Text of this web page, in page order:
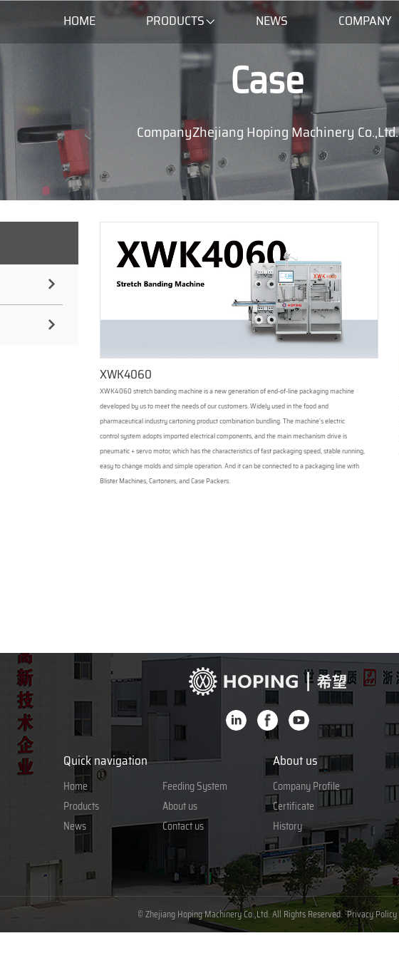
HOME PRODUCTS NEWS COMPANY
Case
CompanyZhejiang Hoping Machinery Co.,Ltd.
XWK4060
XWK4060 stretch banding machine is a new generation of end-of-line packaging machine
developed by us to meet the needs of our customers. Widely used in the food and
pharmaceutical industry cartoning product combination bundling. The machine's electric
control system adopts imported electrical components, and the main mechanism drive is
pneumatic + servo motor, which has the characteristics of fast packaging speed, stable running,
easy to change molds and simple operation. And it can be connected to a packaging line with
Blister Machines, Cartoners, and Case Packers.
Quick navigation
Home
Products
News
Feeding System
About us
Contact us
About us
Company Profile
Certificate
History
© Zhejiang Hoping Machinery Co.,Ltd. All Rights Reserved.Privacy Policy